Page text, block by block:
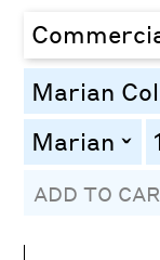
Marian
Marian
ADD TO